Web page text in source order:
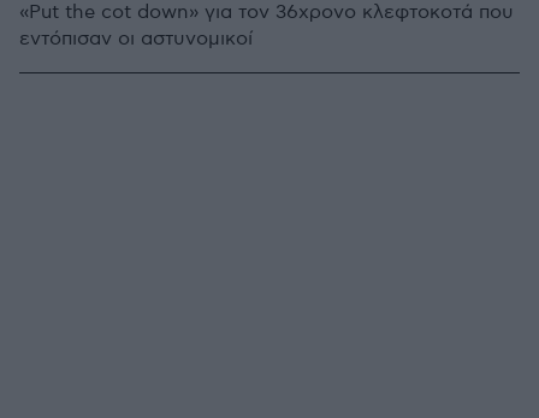
«Put the cot down» για τον 36χρονο κλεφτοκοτά που
εντόπισαν οι αστυνομικοί